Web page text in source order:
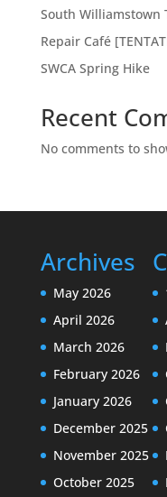
South Williamstown
Repair Café
SWCA Spring Hike
Recent
No comments to
Archives
May 2026
April 2026
March 2026
February 2026
January 2026
December 2025
November 2025
October 2025